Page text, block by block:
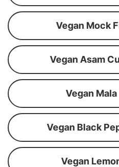
Vegan Mock
Vegan Asam
Vegan
Vegan Black
Vegan